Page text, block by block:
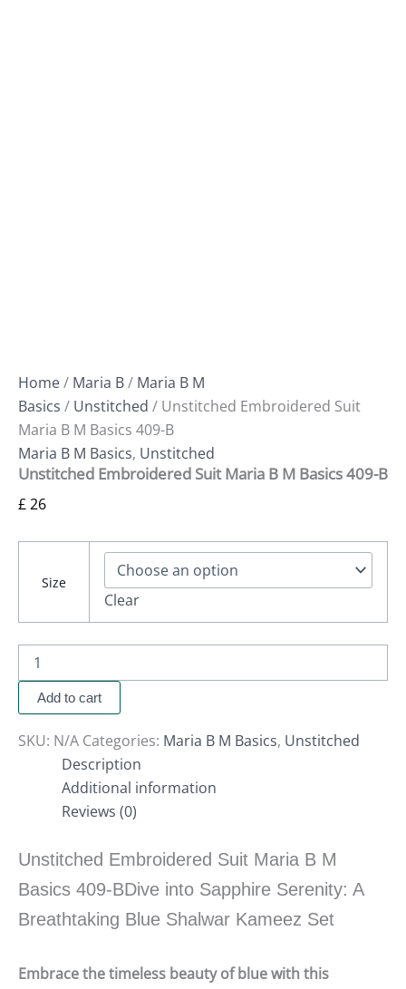
Home/ Maria B/ Maria B M
Basics / Unstitched / Unstitched Embroidered Suit
Maria B M Basics 409-B
Maria B M Basics, Unstitched
Unstitched Embroidered Suit Maria B M Basics 409-B
£26
Size
Clear
Add to cart
SKU: N/A Categories: Maria B M Basics, Unstitched
Description
Additional information
Reviews (0)
Unstitched Embroidered Suit Maria B M
Basics 409-BDive into Sapphire Serenity: A
Breathtaking Blue Shalwar Kameez Set
Embrace the timeless beauty of blue with this